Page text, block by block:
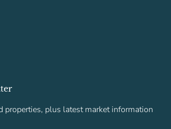
plus latest market information